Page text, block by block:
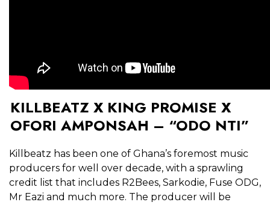
KILLBEATZ X KING PROMISE X
OFORI AMPONSAH – “ODO NTI”
Killbeatz has been one of Ghana’s foremost music
producers for well over decade, with a sprawling
credit list that includes R2Bees, Sarkodie, Fuse ODG,
Mr Eazi and much more. The producer will be